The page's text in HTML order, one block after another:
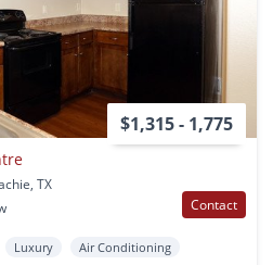
$1,315 - 1,775
TX
Contact
Luxury
Air Conditioning